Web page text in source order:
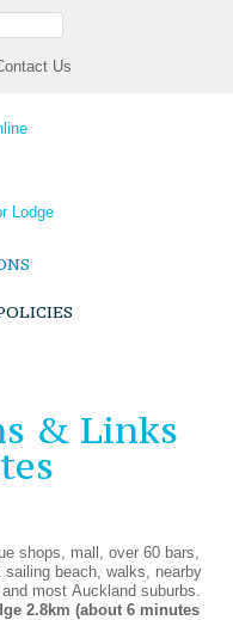
Us
& Links
shops, mall, over 60 bars,
beach, walks, nearby
most Auckland suburbs.
2.8km (about 6 minutes